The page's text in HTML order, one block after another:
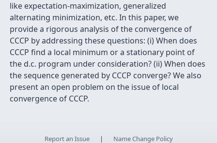
like expectation-maximization, generalized
alternating minimization, etc. In this paper, we
provide a rigorous analysis of the convergence of
CCCP by addressing these questions: (i) When does
CCCP find a local minimum or a stationary point of
the d.c. program under consideration? (ii) When does
the sequence generated by CCCP converge? We also
present an open problem on the issue of local
convergence of CCCP.
Report an Issue | Name Change Policy